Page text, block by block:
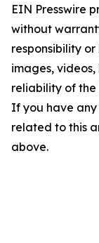
EIN Presswire
without
responsibility
images,
reliability of the
If you have any
related to this
above.